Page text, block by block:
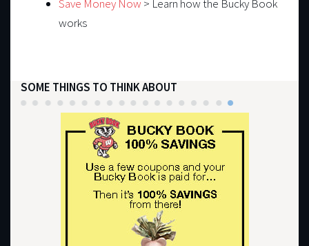
Save Money Now > Learn how the Bucky Book
works
SOME THINGS TO THINK ABOUT